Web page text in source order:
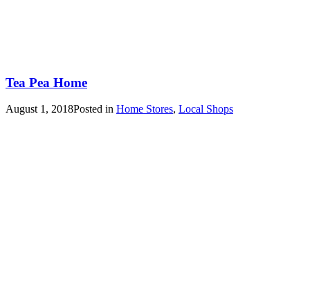
Tea Pea Home
August 1, 2018Posted in Home Stores, Local Shops